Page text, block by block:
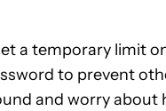
a temporary limit
to prevent
and worry